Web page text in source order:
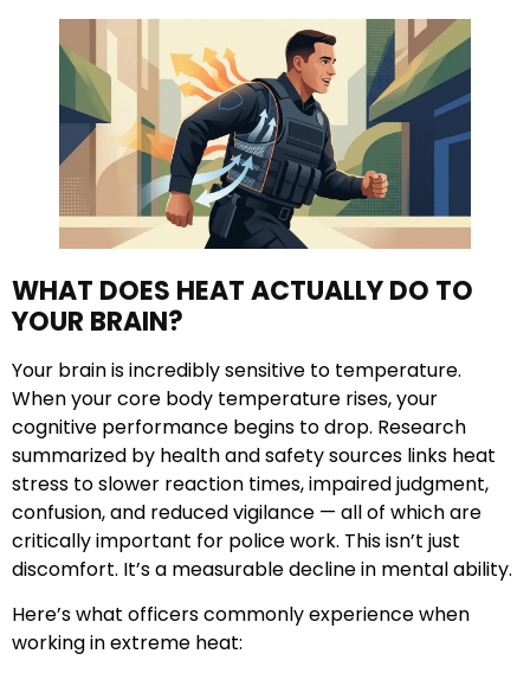
WHAT DOES HEAT ACTUALLY DO TO
YOUR BRAIN?
Your brain is incredibly sensitive to temperature.
When your core body temperature rises, your
cognitive performance begins to drop. Research
summarized by health and safety sources links heat
stress to slower reaction times, impaired judgment,
confusion, and reduced vigilance — all of which are
critically important for police work. This isn’t just
discomfort. It’s a measurable decline in mental ability.
Here’s what officers commonly experience when
working in extreme heat: